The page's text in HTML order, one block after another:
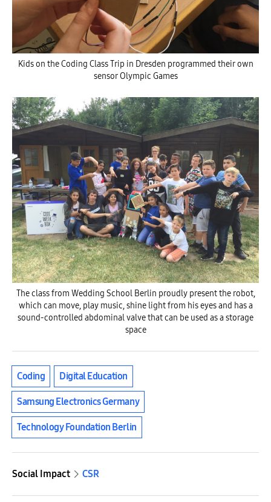
Kids on the Coding Class Trip in Dresden programmed their own
sensor Olympic Games
The class from Wedding School Berlin proudly present the robot,
which can move, play music, shine light from his eyes and has a
sound-controlled abdominal valve that can be used as a storage
space
Coding Digital Education
Samsung Electronics Germany
Technology Foundation Berlin
Social Impact CSR